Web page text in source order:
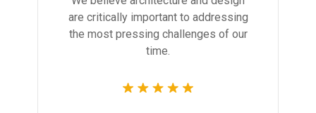
are critically important to addressing
the most pressing challenges of our
time.